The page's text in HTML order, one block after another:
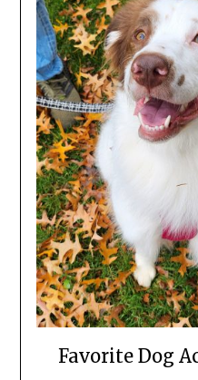
Favorite Dog